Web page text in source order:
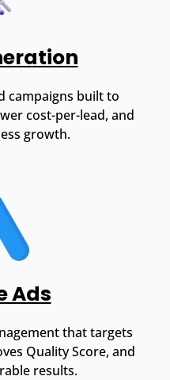
campaigns built to
cost-per-lead, and
growth.
Ads
that targets
Quality Score, and
results.